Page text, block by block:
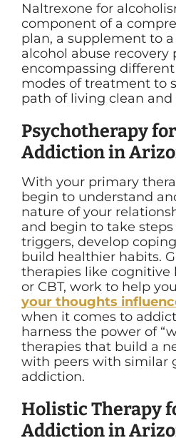
Naltrexone for
component of a
plan, a supplement to
alcohol abuse recovery
encompassing
modes of treatment to
path of living clean and
Psychotherapy
Addiction in
With your primary
begin to understand
nature of your
and begin to take
triggers, develop
build healthier habits.
therapies like cognitive
or CBT, work to help
your thoughts
when it comes to
harness the power of
therapies that build a
with peers with similar
addiction.
Holistic Therapy
Addiction in